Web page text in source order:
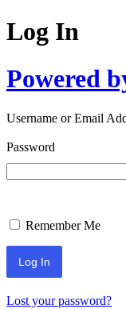
Log In
Powered
Username or Email
Password
Remember Me
Lost your password?